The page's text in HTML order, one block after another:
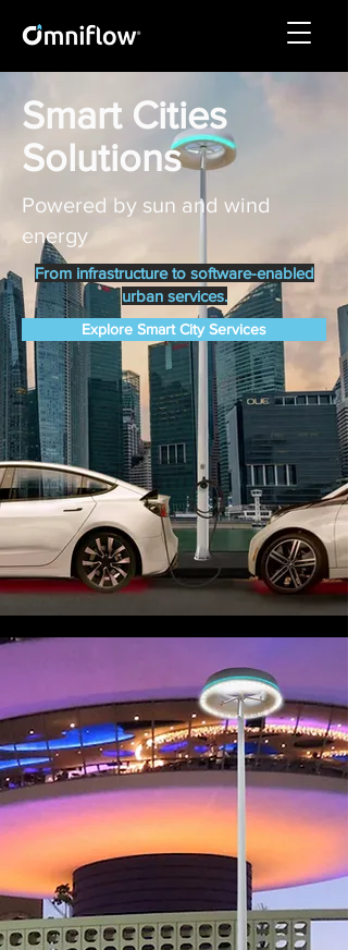
Smart Cities
Solutions
Powered by sun and wind
energy
From infrastructure to software-enabled
urban services.
Explore Smart City Services